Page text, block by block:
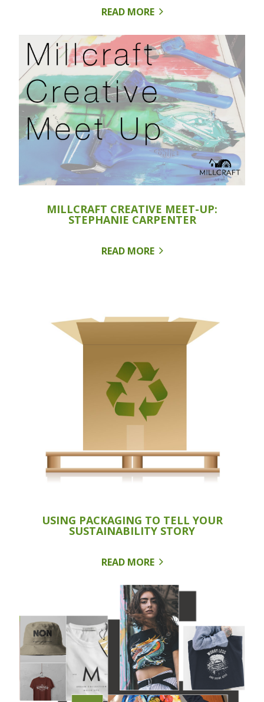
READ MORE
MILLCRAFT CREATIVE MEET-UP:
STEPHANIE CARPENTER
READ MORE
USING PACKAGING TO TELL YOUR
SUSTAINABILITY STORY
READ MORE